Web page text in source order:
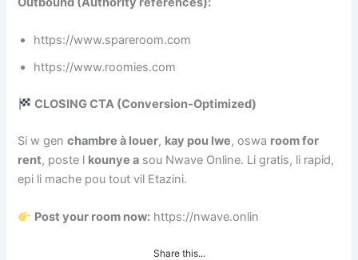
https://www.spareroom.com
https://www.roomies.com
CLOSING CTA (Conversion‑Optimized)
Si w genchambre à louer, kay pou lwe, oswa room for
rent, poste l kounye a sou Nwave Online. Li gratis, li rapid,
epi li mache pou tout vil Etazini.
Post your room now: https://nwave.onlin
Share this...